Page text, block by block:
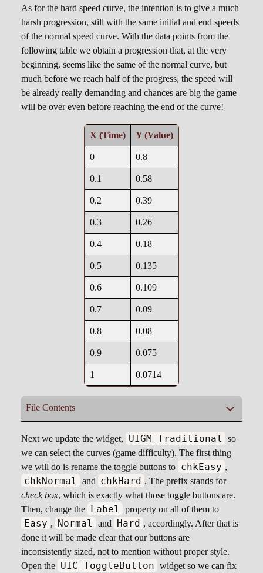
cfFallSpeedEasy.csv
0, 0.8
0.1, 0.65
0.2, 0.52
0.3, 0.41
0.4, 0.32
0.5, 0.25
0.6, 0.205
0.7, 0.177
As for the hard speed curve, the intention is to give a much
harsh progression, still with the same initial and end speeds
of the normal speed curve. With the data points from the
following table we obtain a progression that, at the very
beginning, seems like the same of the normal curve, but
much before we reach half of the progress, the speed will
be already really demanding and chances are big the game
will be over even before reaching the end of the curve!
X (Time) Y (Value)
0 0.8
0.1 0.58
0.2 0.39
0.3 0.26
0.4 0.18
0.5 0.135
0.6 0.109
0.7 0.09
0.8 0.08
0.9 0.075
1 0.0714
File Contents
cfFallSpeedHard.csv
0, 0.8
0.1, 0.58
0.2, 0.39
0.3, 0.26
0.4, 0.18
0.5, 0.135
0.6, 0.109
0.7, 0.09
Next we update the widget, UIGM_Traditional
so
we can select the curves (game difficulty). The first thing
we will do is rename the toggle buttons to chkEasy ,
chkNormal and chkHard . The prefix stands for
check box, which is exactly what those toggle buttons are.
Then, change the Label property on all of them to
Easy , Normal and Hard , accordingly. After that is
done it will be made clear that our buttons are
inconsistently sized, not to mention without proper style.
Open the UIC_ToggleButton widget so we can fix